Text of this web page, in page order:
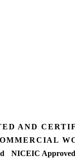
AND
NICEIC Approved